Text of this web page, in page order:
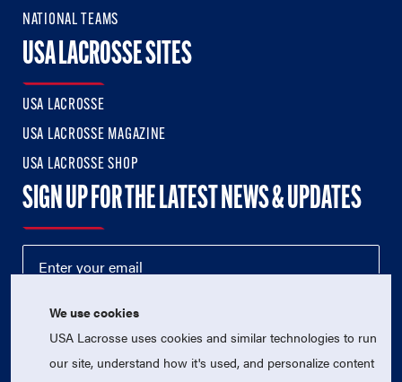
NATIONAL TEAMS
USA LACROSSE SITES
USA LACROSSE
USA LACROSSE MAGAZINE
USA LACROSSE SHOP
SIGN UP FOR THE LATEST NEWS & UPDATES
We use cookies
USA Lacrosse uses cookies and similar technologies to run
our site, understand how it's used, and personalize content